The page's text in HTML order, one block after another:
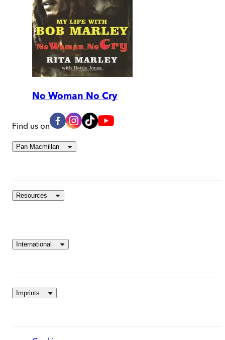
No Woman No Cry
Find us on
Pan Macmillan
Resources
International
Imprints